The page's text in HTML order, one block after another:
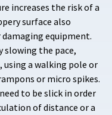
increases the risk of a
surface also
equipment.
slowing the pace,
a walking pole or
or micro spikes.
to be slick in order
of distance or a